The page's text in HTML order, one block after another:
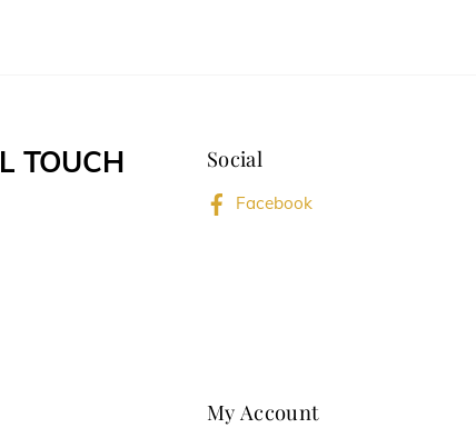
Social
Facebook
My Account